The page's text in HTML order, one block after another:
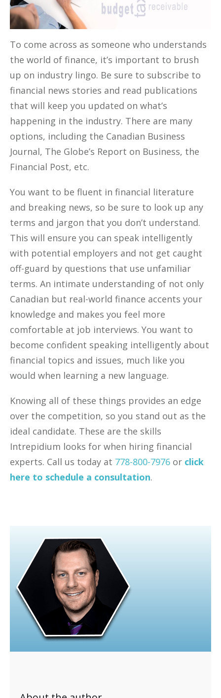
To come across as someone who understands
the world of finance, it’s important to brush
up on industry lingo. Be sure to subscribe to
financial news stories and read publications
that will keep you updated on what’s
happening in the industry. There are many
options, including the Canadian Business
Journal, The Globe’s Report on Business, the
Financial Post, etc.
You want to be fluent in financial literature
and breaking news, so be sure to look up any
terms and jargon that you don’t understand.
This will ensure you can speak intelligently
with potential employers and not get caught
off-guard by questions that use unfamiliar
terms. An intimate understanding of not only
Canadian but real-world finance accents your
knowledge and makes you feel more
comfortable at job interviews. You want to
become confident speaking intelligently about
financial topics and issues, much like you
would when learning a new language.
Knowing all of these things provides an edge
over the competition, so you stand out as the
ideal candidate. These are the skills
Intrepidium looks for when hiring financial
experts. Call us today at 778-800-7976 or click
here to schedule a consultation.